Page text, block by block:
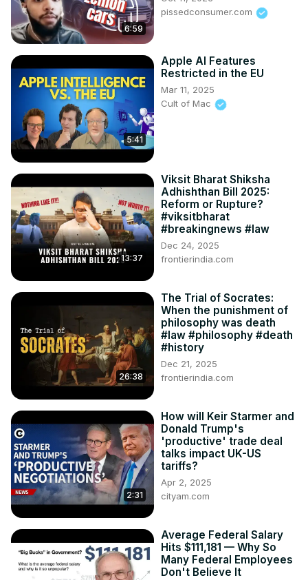
6:59
pissedconsumer.com
5:41
Apple AI Features
Restricted in the EU
Mar 11, 2025
Cult of Mac
13:37
Viksit Bharat Shiksha
Adhishthan Bill 2025:
Reform or Rupture?
#viksitbharat
#breakingnews #law
Dec 24, 2025
frontierindia.com
26:38
The Trial of Socrates:
When the punishment of
philosophy was death
#law #philosophy #death
#history
Dec 21, 2025
frontierindia.com
2:31
How will Keir Starmer and
Donald Trump's
'productive' trade deal
talks impact UK-US
tariffs?
Apr 2, 2025
cityam.com
Average Federal Salary
Hits $111,181 — Why So
Many Federal Employees
Don't Believe It